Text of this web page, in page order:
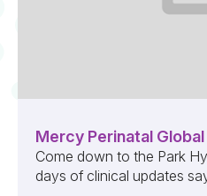
Mercy Perinatal
Come down to the Park
days of clinical updates